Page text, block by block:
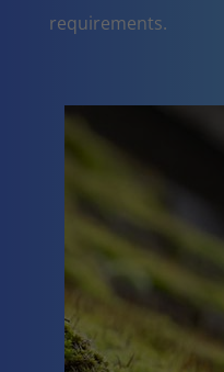
requirements.